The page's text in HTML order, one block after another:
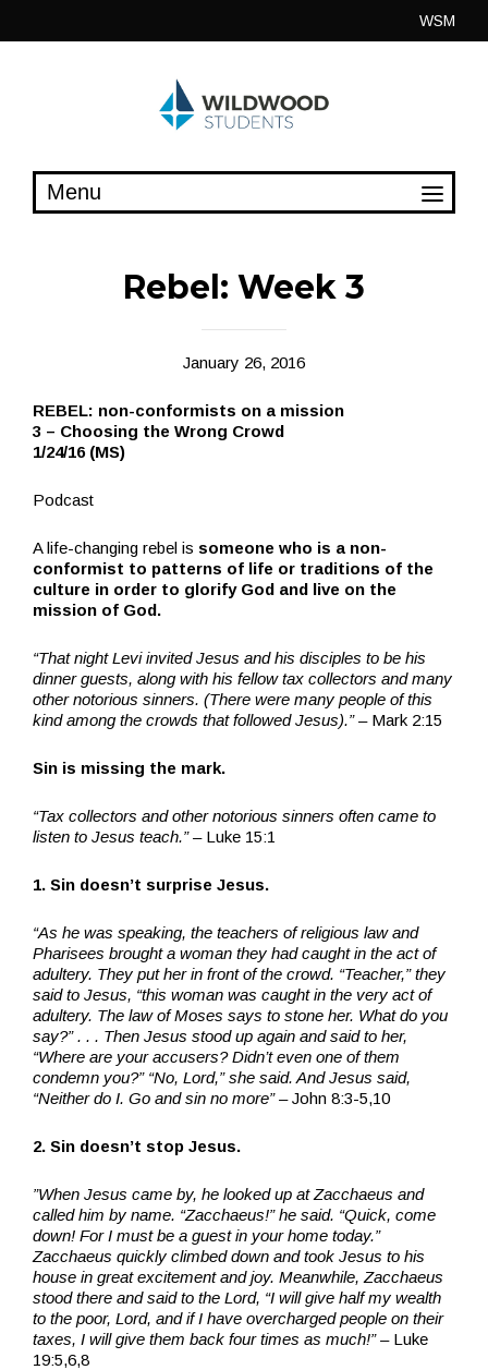
WSM
Rebel: Week 3
January 26, 2016
REBEL: non-conformists on a mission
3 – Choosing the Wrong Crowd
1/24/16 (MS)
Podcast
A life-changing rebel is someone who is a non-
conformist to patterns of life or traditions of the
culture in order to glorify God and live on the
mission of God.
“That night Levi invited Jesus and his disciples to be his
dinner guests, along with his fellow tax collectors and many
other notorious sinners. (There were many people of this
kind among the crowds that followed Jesus).”– Mark 2:15
Sin is missing the mark.
“Tax collectors and other notorious sinners often came to
listen to Jesus teach.” – Luke 15:1
1. Sin doesn’t surprise Jesus.
“As he was speaking, the teachers of religious law and
Pharisees brought a woman they had caught in the act of
adultery. They put her in front of the crowd. “Teacher,” they
said to Jesus, “this woman was caught in the very act of
adultery. The law of Moses says to stone her. What do you
say?” . . . Then Jesus stood up again and said to her,
“Where are your accusers? Didn’t even one of them
condemn you?” “No, Lord,” she said. And Jesus said,
“Neither do I. Go and sin no more” –John 8:3-5,10
2. Sin doesn’t stop Jesus.
”When Jesus came by, he looked up at Zacchaeus and
called him by name. “Zacchaeus!” he said. “Quick, come
down! For I must be a guest in your home today.”
Zacchaeus quickly climbed down and took Jesus to his
house in great excitement and joy. Meanwhile, Zacchaeus
stood there and said to the Lord, “I will give half my wealth
to the poor, Lord, and if I have overcharged people on their
taxes, I will give them back four times as much!” – Luke
19:5,6,8